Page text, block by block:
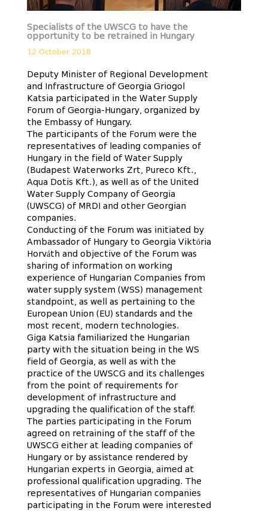
Specialists of the UWSCG to have the
opportunity to be retrained in Hungary
12 October 2018
Deputy Minister of Regional Development
and Infrastructure of Georgia Griogol
Katsia participated in the Water Supply
Forum of Georgia-Hungary, organized by
the Embassy of Hungary.
The participants of the Forum were the
representatives of leading companies of
Hungary in the field of Water Supply
(Budapest Waterworks Zrt, Pureco Kft.,
Aqua Dotis Kft.), as well as of the United
Water Supply Company of Georgia
(UWSCG) of MRDI and other Georgian
companies.
Conducting of the Forum was initiated by
Ambassador of Hungary to Georgia Viktória
Horváth and objective of the Forum was
sharing of information on working
experience of Hungarian Companies from
water supply system (WSS) management
standpoint, as well as pertaining to the
European Union (EU) standards and the
most recent, modern technologies.
Giga Katsia familiarized the Hungarian
party with the situation being in the WS
field of Georgia, as well as with the
practice of the UWSCG and its challenges
from the point of requirements for
development of infrastructure and
upgrading the qualification of the staff.
The parties participating in the Forum
agreed on retraining of the staff of the
UWSCG either at leading companies of
Hungary or by assistance rendered by
Hungarian experts in Georgia, aimed at
professional qualification upgrading. The
representatives of Hungarian companies
participating in the Forum were interested